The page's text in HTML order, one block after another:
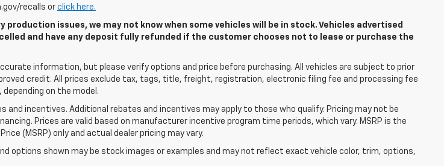
recalls or click here.
production issues, we may not know when some vehicles will be in stock. Vehicles advertised
and have any deposit fully refunded if the customer chooses not to lease or purchase the
information, but please verify options and price before purchasing. All vehicles are subject to prior
credit. All prices exclude tax, tags, title, freight, registration, electronic filing fee and processing fee
on the model.
and incentives. Additional rebates and incentives may apply to those who qualify. Pricing may not be
Prices are valid based on manufacturer incentive program time periods, which vary. MSRP is the
(MSRP) only and actual dealer pricing may vary.
options shown may be stock images or examples and may not reflect exact vehicle color, trim, options,